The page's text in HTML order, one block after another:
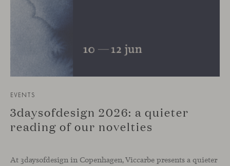
EVENTS
3daysofdesign 2026: a quieter
reading of our novelties
At 3daysofdesign in Copenhagen, Viccarbe presents a quieter